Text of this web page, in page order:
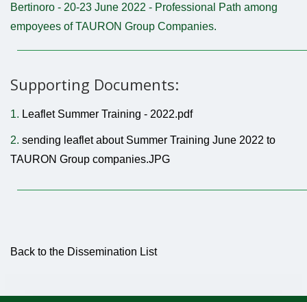
Bertinoro - 20-23 June 2022 - Professional Path among
empoyees of TAURON Group Companies.
Supporting Documents:
1. Leaflet Summer Training - 2022.pdf
2. sending leaflet about Summer Training June 2022 to
TAURON Group companies.JPG
Back to the Dissemination List